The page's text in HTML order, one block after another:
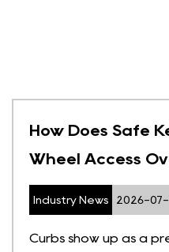
How Does Safe
Wheel Access
Industry News 2026-07-
Curbs show up as a